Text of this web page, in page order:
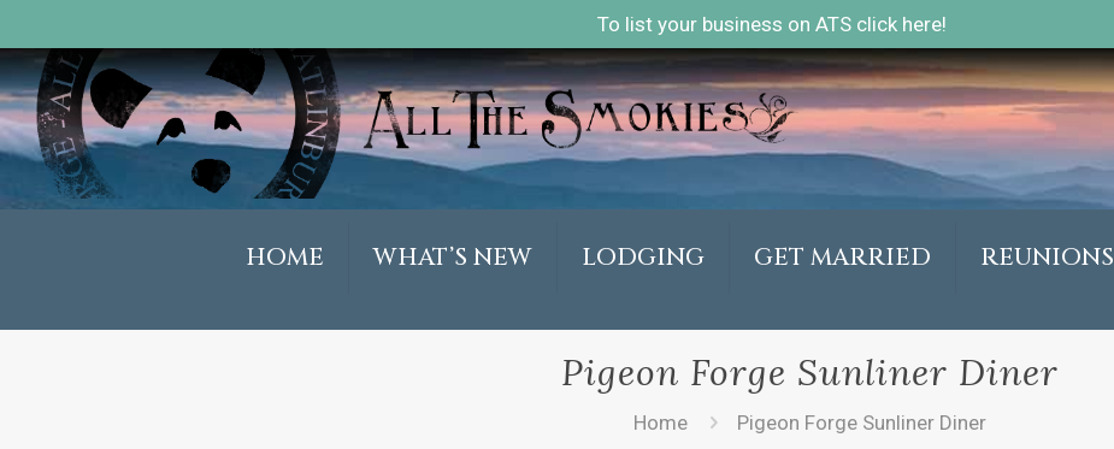
To list your business on ATS click here!
HOME WHAT’S NEW LODGING GET MARRIED REUNIONS
Pigeon Forge Sunliner Diner
Home Pigeon Forge Sunliner Diner